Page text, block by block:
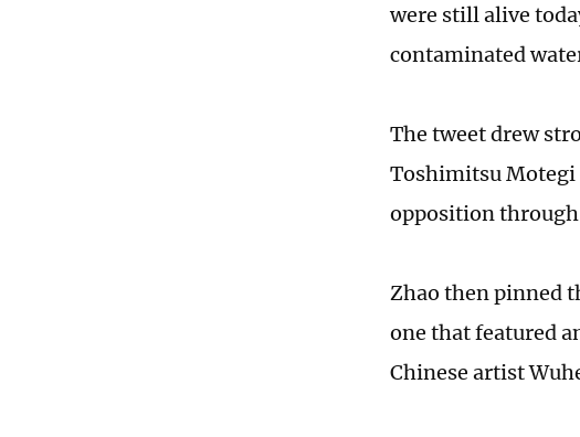
were still alive
contaminated
The tweet drew
Toshimitsu Motegi
opposition through
Zhao then pinned
one that featured
Chinese artist